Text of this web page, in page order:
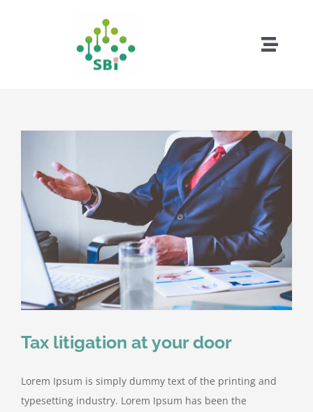
Toggle
成功案例
試用版下載
遠端下載
關於松柏
聯絡方式
Tax litigation at your door
Lorem Ipsum is simply dummy text of the printing and
typesetting industry. Lorem Ipsum has been the